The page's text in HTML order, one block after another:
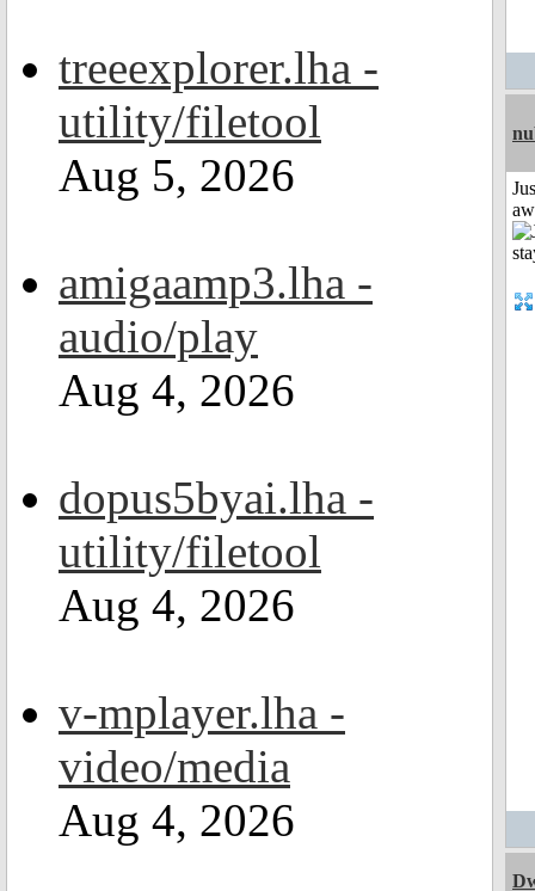
treeexplorer.lha -
utility/filetool
Aug 5, 2026
amigaamp3.lha -
audio/play
Aug 4, 2026
dopus5byai.lha -
utility/filetool
Aug 4, 2026
v-mplayer.lha -
video/media
Aug 4, 2026